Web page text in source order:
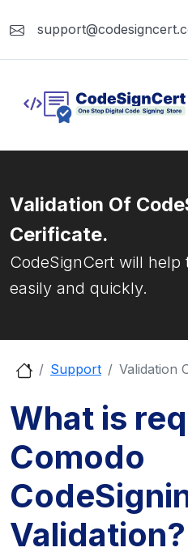
Validation Of
Cerificate.
CodeSignCert will help
easily and quickly.
Support Validation
What is
Comodo
Validation?